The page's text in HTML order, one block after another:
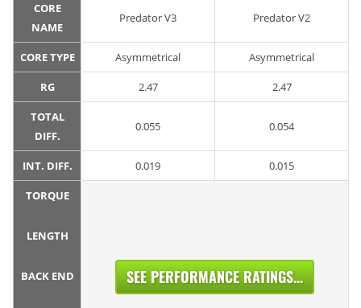
CORE
NAME
Predator V3 Predator V2
CORE TYPE Asymmetrical Asymmetrical
RG 2.47 2.47
TOTAL
DIFF.
0.055 0.054
INT. DIFF. 0.019 0.015
TORQUE
LENGTH
BACK END SEE PERFORMANCE RATINGS...